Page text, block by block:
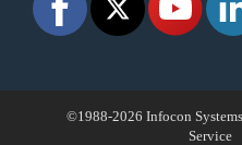
©1988-2026 Infocon
Service